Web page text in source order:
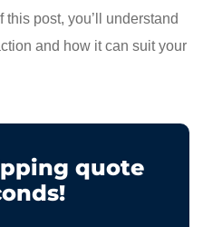
post, you’ll understand
and how it can suit your
quote